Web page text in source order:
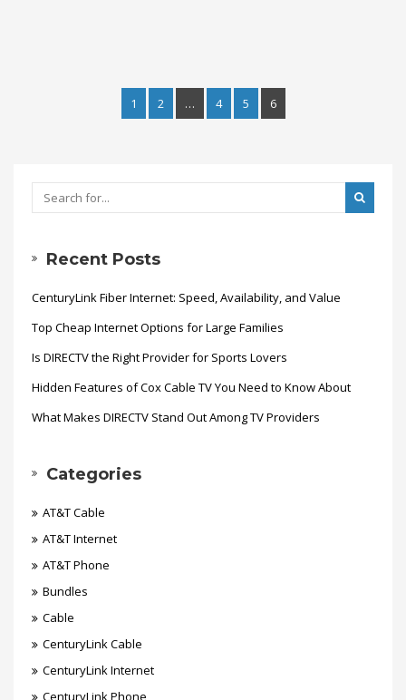
1 2 … 4 5 6
Recent Posts
CenturyLink Fiber Internet: Speed, Availability, and Value
Top Cheap Internet Options for Large Families
Is DIRECTV the Right Provider for Sports Lovers
Hidden Features of Cox Cable TV You Need to Know About
What Makes DIRECTV Stand Out Among TV Providers
Categories
AT&T Cable
AT&T Internet
AT&T Phone
Bundles
Cable
CenturyLink Cable
CenturyLink Internet